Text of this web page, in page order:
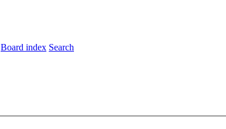
Board index Search